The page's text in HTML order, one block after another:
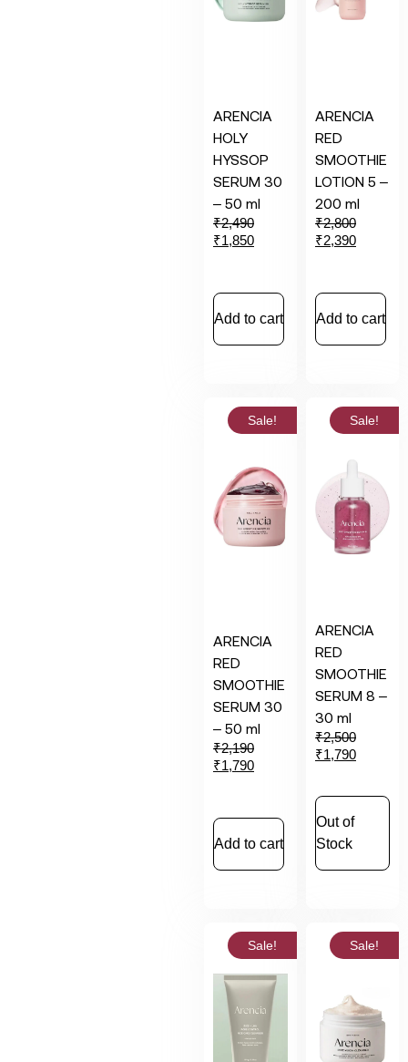
ARENCIA
HOLY
HYSSOP
SERUM 30
– 50 ml
₹2,490
₹1,850
Add to cart
ARENCIA
RED
SMOOTHIE
LOTION 5 –
200 ml
₹2,800
₹2,390
Add to cart
Sale!
ARENCIA
RED
SMOOTHIE
SERUM 30
– 50 ml
₹2,190
₹1,790
Add to cart
Sale!
ARENCIA
RED
SMOOTHIE
SERUM 8 –
30 ml
₹2,500
₹1,790
Out of
Stock
Sale! Sale!